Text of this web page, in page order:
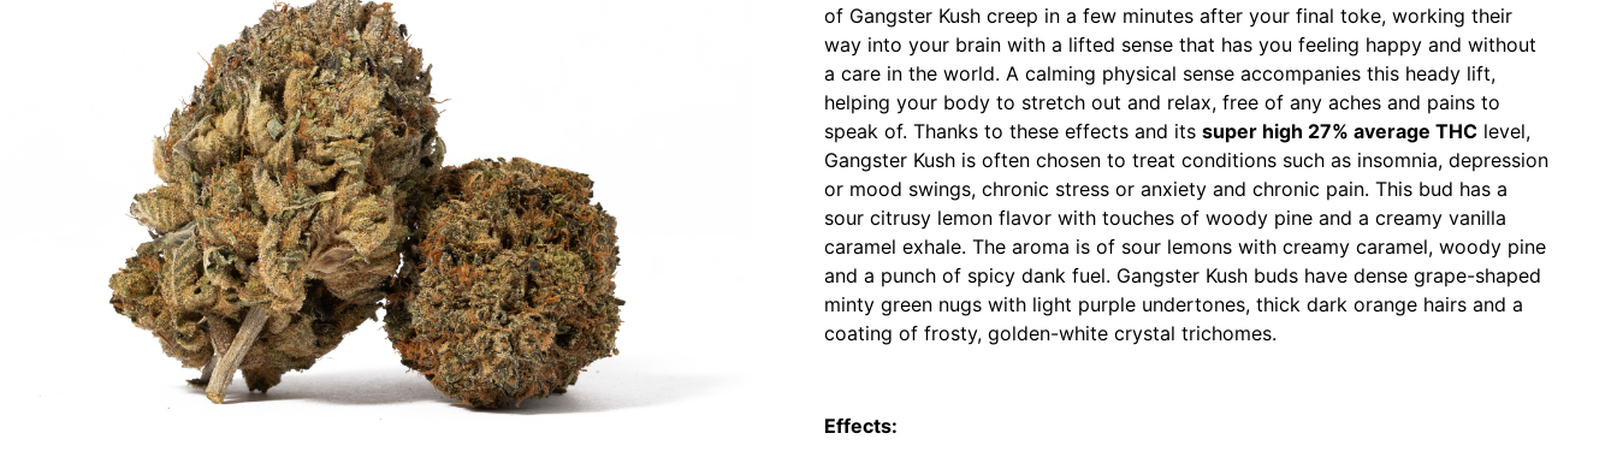
of Gangster Kush creep in a few minutes after your final toke, working their
way into your brain with a lifted sense that has you feeling happy and without
a care in the world. A calming physical sense accompanies this heady lift,
helping your body to stretch out and relax, free of any aches and pains to
speak of. Thanks to these effects and its super high 27% average THC level,
Gangster Kush is often chosen to treat conditions such as insomnia, depression
or mood swings, chronic stress or anxiety and chronic pain. This bud has a
sour citrusy lemon flavor with touches of woody pine and a creamy vanilla
caramel exhale. The aroma is of sour lemons with creamy caramel, woody pine
and a punch of spicy dank fuel. Gangster Kush buds have dense grape-shaped
minty green nugs with light purple undertones, thick dark orange hairs and a
coating of frosty, golden-white crystal trichomes.
Effects: